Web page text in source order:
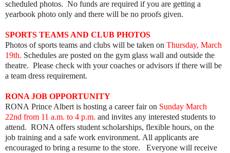
scheduled photos. No funds are required if you are getting a
yearbook photo only and there will be no proofs given.
SPORTS TEAMS AND CLUB PHOTOS
Photos of sports teams and clubs will be taken on Thursday, March
19th. Schedules are posted on the gym glass wall and outside the
theatre. Please check with your coaches or advisors if there will be
a team dress requirement.
RONA JOB OPPORTUNITY
RONA Prince Albert is hosting a career fair on Sunday March
22nd from 11 a.m. to 4 p.m. and invites any interested students to
attend. RONA offers student scholarships, flexible hours, on the
job training and a safe work environment. All applicants are
encouraged to bring a resume to the store. Everyone will receive